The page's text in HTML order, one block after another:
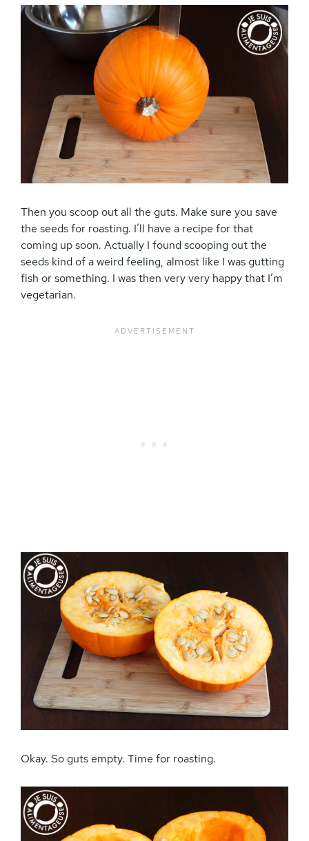
Then you scoop out all the guts. Make sure you save
the seeds for roasting. I’ll have a recipe for that
coming up soon. Actually I found scooping out the
seeds kind of a weird feeling, almost like I was gutting
fish or something. I was then very very happy that I’m
vegetarian.
Okay. So guts empty. Time for roasting.